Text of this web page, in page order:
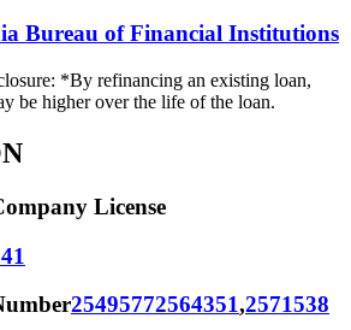
Bureau of Financial Institutions
*By refinancing an existing loan,
be higher over the life of the loan.
License
25495772564351,2571538